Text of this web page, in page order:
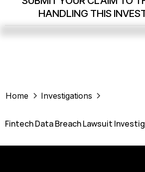
HANDLING THIS
Home Investigations
Fintech Data Breach Lawsuit